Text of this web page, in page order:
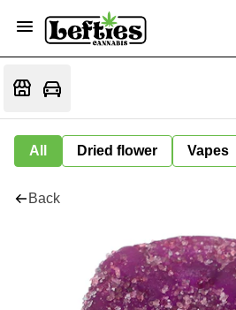
All Dried flower Vapes
Back